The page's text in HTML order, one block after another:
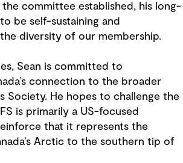
committee established, his long-
be self-sustaining and
diversity of our membership.
Sean is committed to
connection to the broader
Society. He hopes to challenge the
is primarily a US-focused
that it represents the
Arctic to the southern tip of